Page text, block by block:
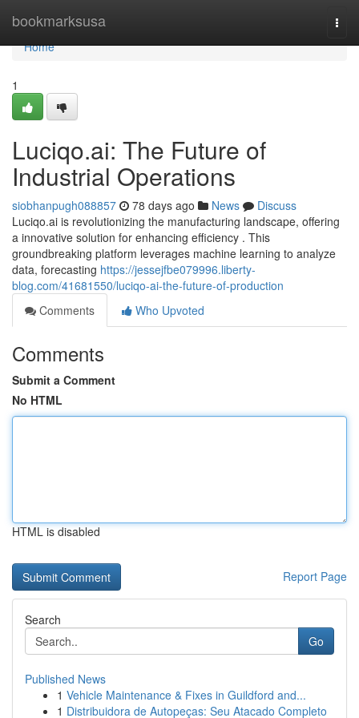
bookmarksusa
Home
Home
1
Luciqo.ai: The Future of
Industrial Operations
siobhanpugh088857 78 days ago News
Discuss
Luciqo.ai is revolutionizing the manufacturing landscape, offering
a innovative solution for enhancing efficiency . This
groundbreaking platform leverages machine learning to analyze
data, forecasting https://jessejfbe079996.liberty-
blog.com/41681550/luciqo-ai-the-future-of-production
Comments
Who Upvoted
Comments
Submit a Comment
No HTML
HTML is disabled
Report Page
Search
Go
Published News
1 Vehicle Maintenance & Fixes in Guildford and...
1 Distribuidora de Autopeças: Seu Atacado Completo